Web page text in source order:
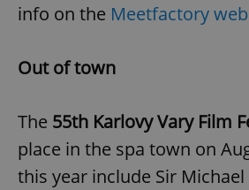
info on the Meetfactory
Out of town
The 55th Karlovy Vary Film
place in the spa town on
this year include Sir Michael